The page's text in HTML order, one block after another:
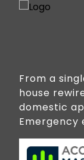
From a
house
domestic
Emergency